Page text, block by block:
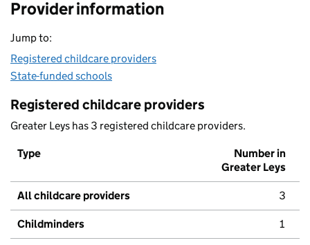
Provider information
Jump to:
Registered childcare providers
State-funded schools
Registered childcare providers
Greater Leys has 3 registered childcare providers.
Type
Number in
Greater Leys
All childcare providers 3
Childminders 1